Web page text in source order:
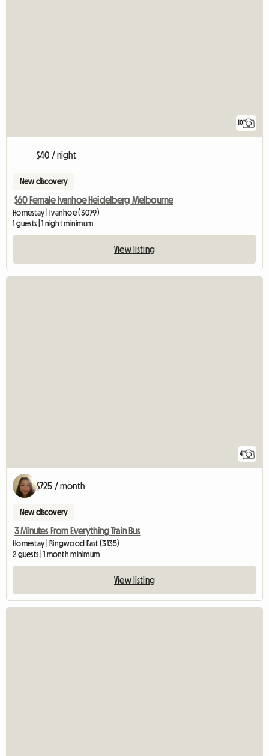
10
$40 / night
New discovery
$60 Female Ivanhoe Heidelberg Melbourne
Homestay | Ivanhoe (3079)
1 guests | 1 night minimum
View listing
4
$725 / month
New discovery
3 Minutes From Everything Train Bus
Homestay | Ringwood East (3135)
2 guests | 1 month minimum
View listing